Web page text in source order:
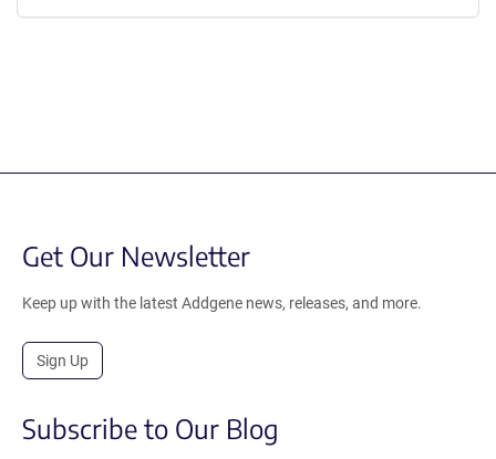
Get Our Newsletter
Keep up with the latest Addgene news, releases, and more.
Sign Up
Subscribe to Our Blog